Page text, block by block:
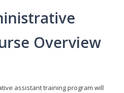
Overview
assistant training program will